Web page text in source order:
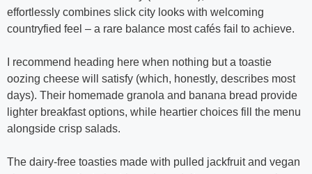
effortlessly combines slick city looks with welcoming
countryfied feel – a rare balance most cafés fail to achieve.
I recommend heading here when nothing but a toastie
oozing cheese will satisfy (which, honestly, describes most
days). Their homemade granola and banana bread provide
lighter breakfast options, while heartier choices fill the menu
alongside crisp salads.
The dairy-free toasties made with pulled jackfruit and vegan